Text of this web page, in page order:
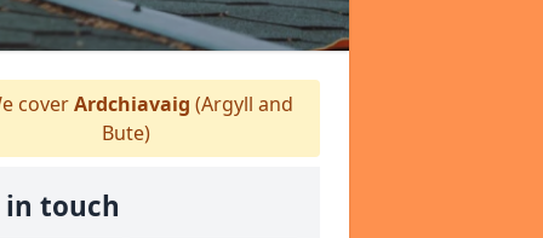
coverArdchiavaig (Argyll and
Bute)
in touch